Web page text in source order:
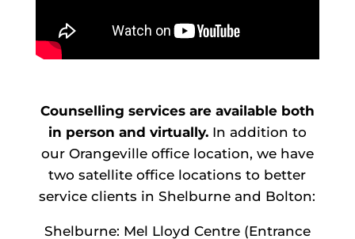
Counselling services are available both
in person and virtually. In addition to
our Orangeville office location, we have
two satellite office locations to better
service clients in Shelburne and Bolton:
Shelburne: Mel Lloyd Centre (Entrance